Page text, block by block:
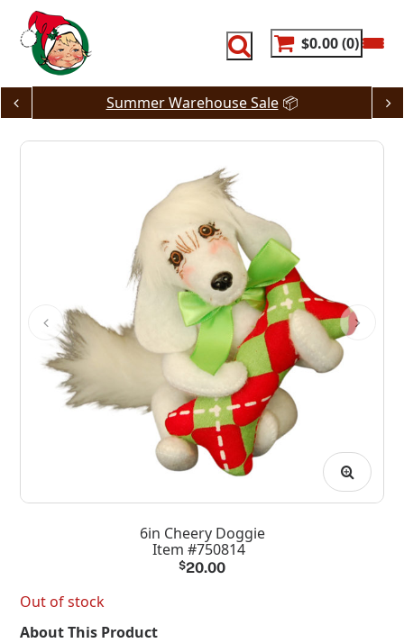
content
$0.00 0
Summer Warehouse Sale📦
6in Cheery Doggie
Item #750814
$20.00
Out of stock
About This Product